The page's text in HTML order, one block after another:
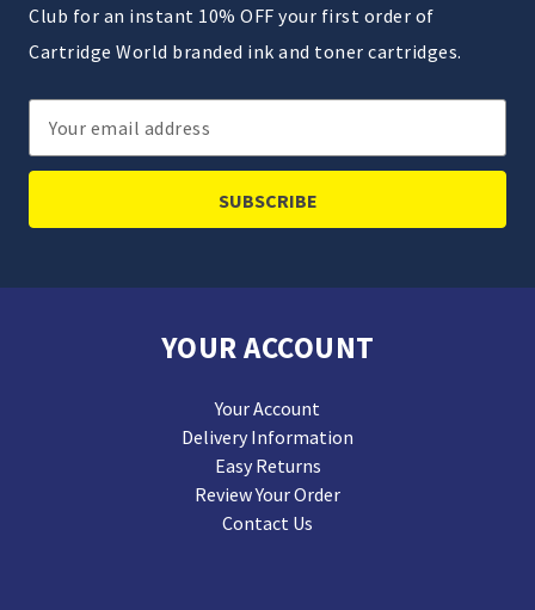
Club for an instant 10% OFF your first order of
Cartridge World branded ink and toner cartridges.
Email
Address
YOUR ACCOUNT
Your Account
Delivery Information
Easy Returns
Review Your Order
Contact Us